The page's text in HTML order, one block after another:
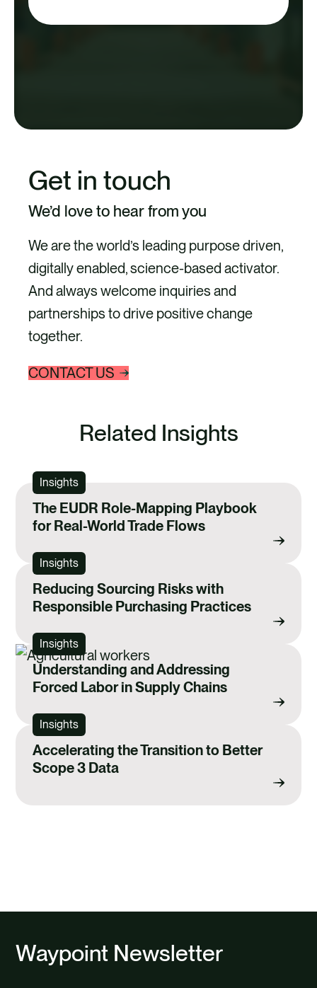
Get in touch
We’d love to hear from you
We are the world’s leading purpose driven,
digitally enabled, science-based activator.
And always welcome inquiries and
partnerships to drive positive change
together.
CONTACT US
Related Insights
Insights
The EUDR Role-Mapping Playbook
for Real-World Trade Flows
Insights
Reducing Sourcing Risks with
Responsible Purchasing Practices
Insights
Understanding and Addressing
Forced Labor in Supply Chains
Insights
Accelerating the Transition to Better
Scope 3 Data
Waypoint Newsletter